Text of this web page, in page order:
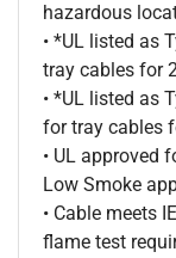
hazardous
• *UL listed as
tray cables for
• *UL listed as
for tray cables
• UL approved
Low Smoke
• Cable meets
flame test